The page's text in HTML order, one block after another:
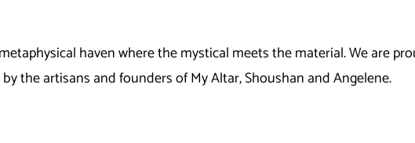
haven where the mystical meets the material. We are
the artisans and founders of My Altar, Shoushan and Angelene.